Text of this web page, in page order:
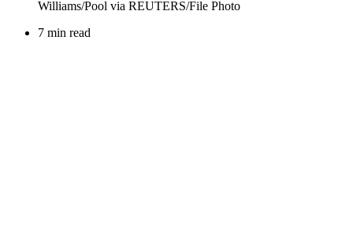
7 min read